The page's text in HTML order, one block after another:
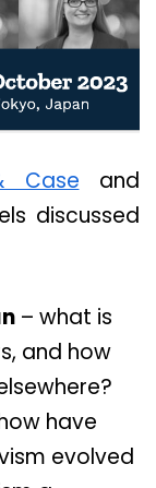
Case and
discussed
– what is
and how
have
evolved